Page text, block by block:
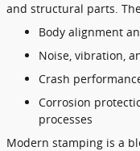
and structural parts.
Body alignment
Noise, vibration,
Crash
Corrosion
processes
Modern stamping is a